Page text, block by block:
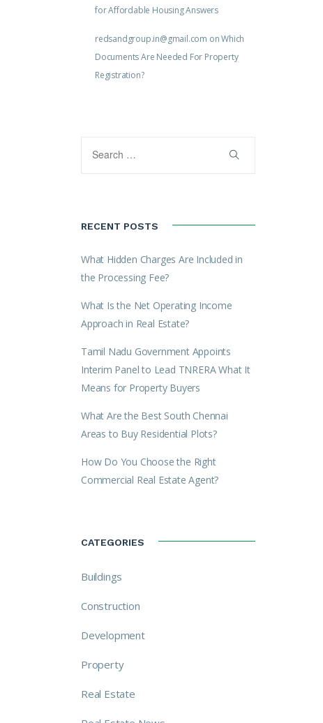
for Affordable Housing Answers
redsandgroup.in@gmail.com onWhich
Documents Are Needed For Property
Registration?
RECENT POSTS
What Hidden Charges Are Included in
the Processing Fee?
What Is the Net Operating Income
Approach in Real Estate?
Tamil Nadu Government Appoints
Interim Panel to Lead TNRERA What It
Means for Property Buyers
What Are the Best South Chennai
Areas to Buy Residential Plots?
How Do You Choose the Right
Commercial Real Estate Agent?
CATEGORIES
Buildings
Construction
Development
Property
Real Estate